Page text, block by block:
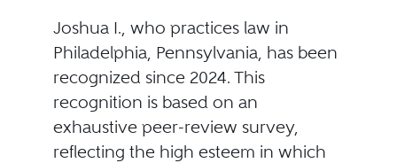
Joshua I., who practices law in
Philadelphia, Pennsylvania, has been
recognized since 2024. This
recognition is based on an
exhaustive peer-review survey,
reflecting the high esteem in which